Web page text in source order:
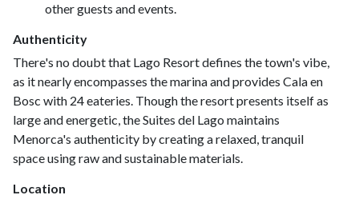
other guests and events.
Authenticity
There's no doubt that Lago Resort defines the town's vibe,
as it nearly encompasses the marina and provides Cala en
Bosc with 24 eateries. Though the resort presents itself as
large and energetic, the Suites del Lago maintains
Menorca's authenticity by creating a relaxed, tranquil
space using raw and sustainable materials.
Location